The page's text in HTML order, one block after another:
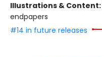
Illustrations & Content:
endpapers
#14 in future releases